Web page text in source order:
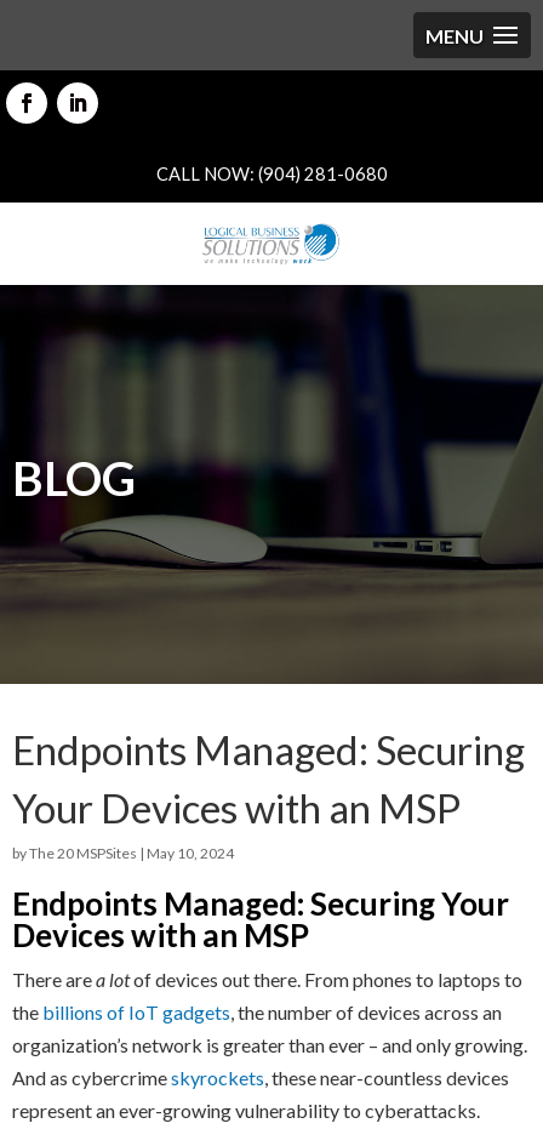
CALL NOW: (904) 281-0680
BLOG
Endpoints Managed: Securing
Your Devices with an MSP
byThe 20 MSPSites | May 10, 2024
Endpoints Managed: Securing Your
Devices with an MSP
There area lotof devices out there. From phones to laptops to
the billions of IoT gadgets, the number of devices across an
organization’s network is greater than ever – and only growing.
And as cybercrimeskyrockets, these near-countless devices
represent an ever-growing vulnerability to cyberattacks.